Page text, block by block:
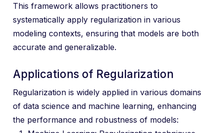
This framework allows practitioners to
systematically apply regularization in various
modeling contexts, ensuring that models are both
accurate and generalizable.
Applications of Regularization
Regularization is widely applied in various domains
of data science and machine learning, enhancing
the performance and robustness of models: